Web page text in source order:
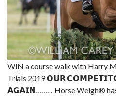
WIN a course walk with Harry
Trials 2019 𝗢𝗨𝗥
𝗔𝗚𝗔𝗜𝗡……… Horse Weigh® has